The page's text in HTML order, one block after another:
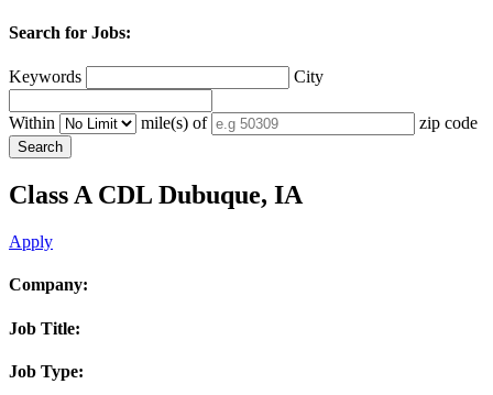
Search for Jobs:
Keywords City
Within mile(s) of zip code
Class A CDL Dubuque, IA
Apply
Company:
Job Title:
Job Type: